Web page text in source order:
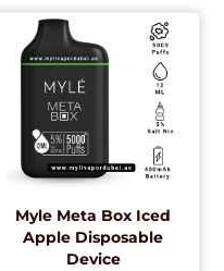
Myle Meta Box Iced
Apple Disposable
Device